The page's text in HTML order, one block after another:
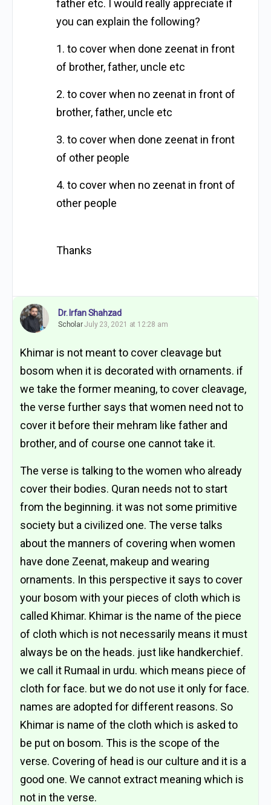
father etc. I would really appreciate if
you can explain the following?
1. to cover when done zeenat in front
of brother, father, uncle etc
2. to cover when no zeenat in front of
brother, father, uncle etc
3. to cover when done zeenat in front
of other people
4. to cover when no zeenat in front of
other people
Thanks
Dr. Irfan Shahzad
ScholarJuly 23, 2021 at 12:28 am
Khimar is not meant to cover cleavage but
bosom when it is decorated with ornaments. if
we take the former meaning, to cover cleavage,
the verse further says that women need not to
cover it before their mehram like father and
brother, and of course one cannot take it.
The verse is talking to the women who already
cover their bodies. Quran needs not to start
from the beginning. it was not some primitive
society but a civilized one. The verse talks
about the manners of covering when women
have done Zeenat, makeup and wearing
ornaments. In this perspective it says to cover
your bosom with your pieces of cloth which is
called Khimar. Khimar is the name of the piece
of cloth which is not necessarily means it must
always be on the heads. just like handkerchief.
we call it Rumaal in urdu. which means piece of
cloth for face. but we do not use it only for face.
names are adopted for different reasons. So
Khimar is name of the cloth which is asked to
be put on bosom. This is the scope of the
verse. Covering of head is our culture and it is a
good one. We cannot extract meaning which is
not in the verse.